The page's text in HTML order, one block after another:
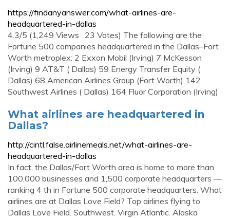
https://findanyanswer.com/what-airlines-are-
headquartered-in-dallas
4.3/5 (1,249 Views . 23 Votes) The following are the
Fortune 500 companies headquartered in the Dallas–Fort
Worth metroplex: 2 Exxon Mobil (Irving) 7 McKesson
(Irving) 9 AT&T ( Dallas) 59 Energy Transfer Equity (
Dallas) 68 American Airlines Group (Fort Worth) 142
Southwest Airlines ( Dallas) 164 Fluor Corporation (Irving)
What airlines are headquartered in
Dallas?
http://cintl.false.airlinemeals.net/what-airlines-are-
headquartered-in-dallas
In fact, the Dallas/Fort Worth area is home to more than
100,000 businesses and 1,500 corporate headquarters —
ranking 4 th in Fortune 500 corporate headquarters. What
airlines are at Dallas Love Field? Top airlines flying to
Dallas Love Field. Southwest. Virgin Atlantic. Alaska